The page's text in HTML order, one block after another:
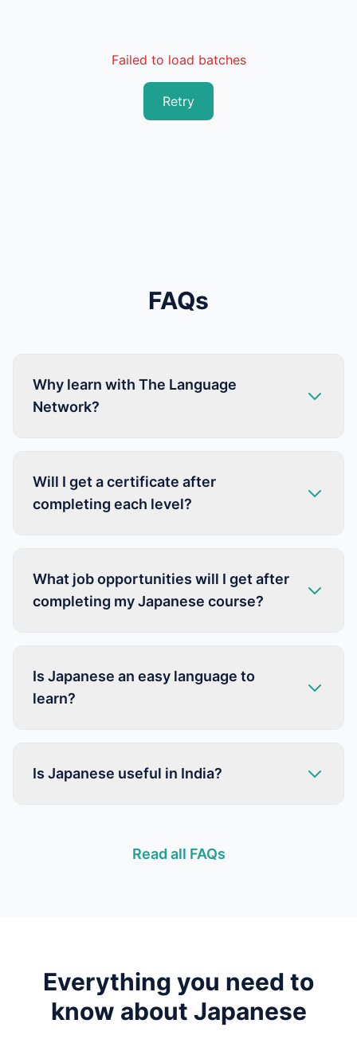
Failed to load batches
Retry
FAQs
Why learn with The Language
Network?
Will I get a certificate after
completing each level?
What job opportunities will I get after
completing my Japanese course?
Is Japanese an easy language to
learn?
Is Japanese useful in India?
Read all FAQs
Everything you need to
know about Japanese